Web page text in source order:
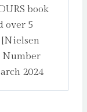
book
over 5
Number
2024